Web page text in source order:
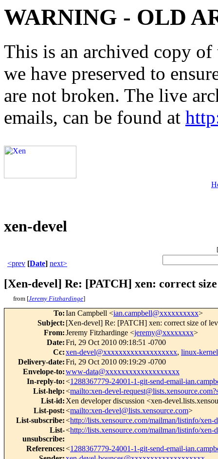
WARNING - OLD
This is an archived copy
we have preserved to
are not broken. The live
emails, can be found at
xen-devel
[
<prev [Date] next>
[Xen-devel] Re: [PATCH] xen: correct
from [Jeremy Fitzhardinge]
To:Ian Campbell <ian.campbell@xxxxxxxxxx>
Subject: [Xen-devel] Re: [PATCH] xen: correct size of
From:Jeremy Fitzhardinge <jeremy@xxxxxxxx>
Date:Fri, 29 Oct 2010 09:18:51 -0700
Cc:xen-devel@xxxxxxxxxxxxxxxxxxx, linux-
Delivery-date:Fri, 29 Oct 2010 09:19:29 -0700
Envelope-to:www-data@xxxxxxxxxxxxxxxxxxx
In-reply-to:<1288367779-24001-1-git-send-email-
List-help:<mailto:xen-devel-
List-id: Xen developer discussion <xen-
List-post:<mailto:xen-devel@lists.xensource.com>
List-subscribe:<http://lists.xensource.com/mailman/listinfo/xen-
List-
unsubscribe:
<http://lists.xensource.com/mailman/listinfo/xen-
References:<1288367779-24001-1-git-send-email-